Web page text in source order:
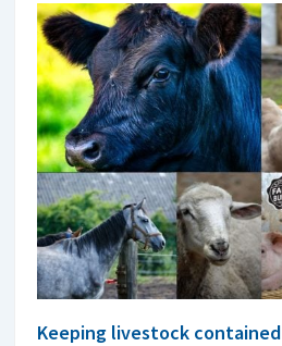
Keeping livestock contained